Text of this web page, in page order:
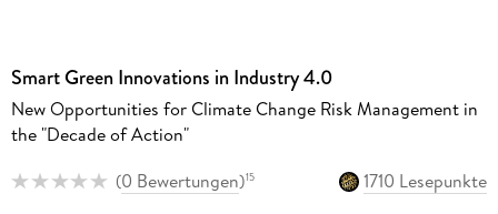
Smart Green Innovations in Industry 4.0
New Opportunities for Climate Change Risk Management in
the "Decade of Action"
(0 Bewertungen)15
1710 Lesepunkte